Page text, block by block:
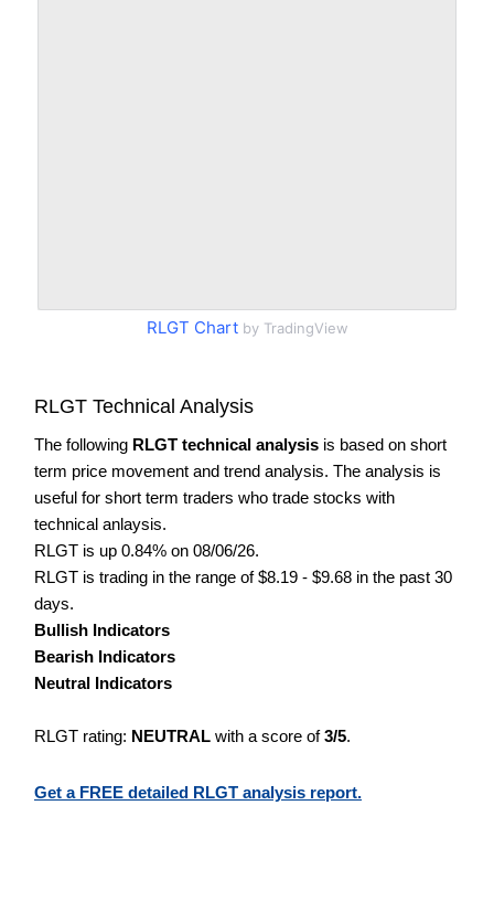
RLGT Chartby TradingView
RLGT Technical Analysis
The following RLGT technical analysis is based on short
term price movement and trend analysis. The analysis is
useful for short term traders who trade stocks with
technical anlaysis.
RLGT is up 0.84% on 08/06/26.
RLGT is trading in the range of $8.19 - $9.68 in the past 30
days.
Bullish Indicators
Bearish Indicators
Neutral Indicators
RLGT rating: NEUTRAL with a score of3/5.
Get a FREE detailed RLGT analysis report.